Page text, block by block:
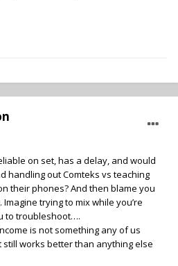
on set, has a delay, and would
handling out Comteks vs teaching
their phones? And then blame you
trying to mix while you’re
to troubleshoot….
is not something any of us
still works better than anything else